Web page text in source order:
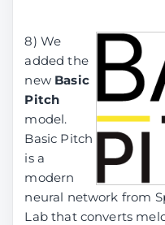
8) We
added the
new Basic
Pitch
model.
Basic Pitch
is a
modern
neural network from
Lab that converts